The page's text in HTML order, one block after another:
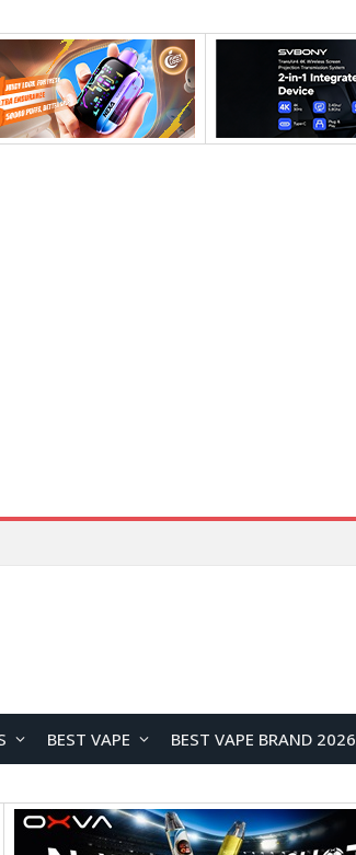
BEST VAPE BEST VAPE BRAND 2026